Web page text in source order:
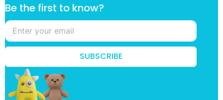
t
h
e
k
n
w
e
Be the first to know?
SUBSCRIBE